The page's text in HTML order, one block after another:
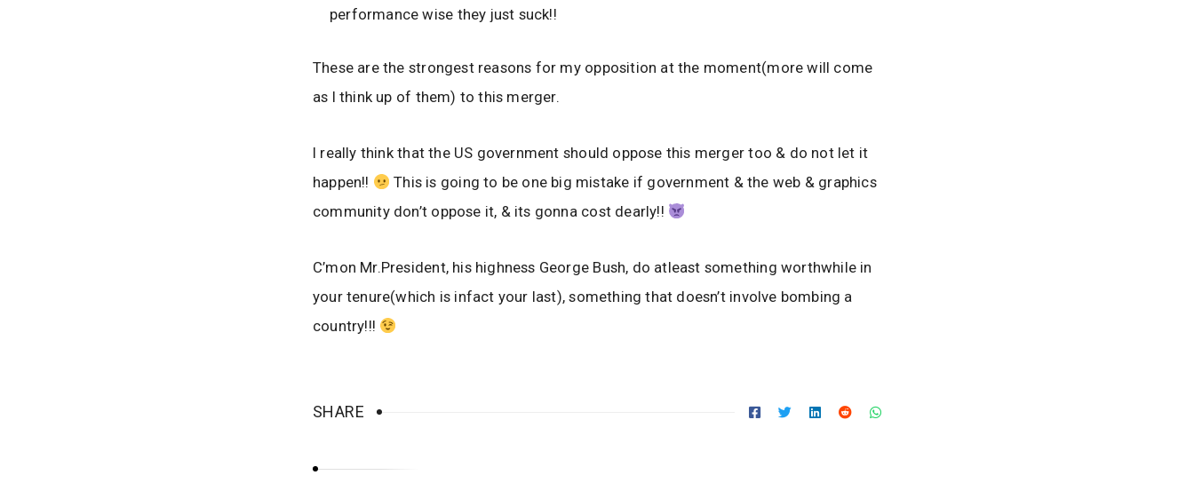
performance wise they just suck!!
These are the strongest reasons for my opposition at the moment(more will come
as I think up of them) to this merger.
I really think that the US government should oppose this merger too & do not let it
happen!!
This is going to be one big mistake if government & the web & graphics
community don’t oppose it, & its gonna cost dearly!!
C’mon Mr.President, his highness George Bush, do atleast something worthwhile in
your tenure(which is infact your last), something that doesn’t involve bombing a
country!!!
SHARE